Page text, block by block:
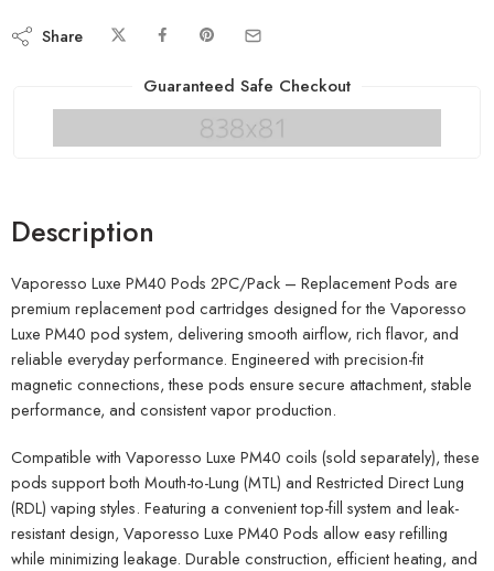
Share
Guaranteed Safe Checkout
Description
Vaporesso Luxe PM40 Pods 2PC/Pack – Replacement Pods are
premium replacement pod cartridges designed for the Vaporesso
Luxe PM40 pod system, delivering smooth airflow, rich flavor, and
reliable everyday performance. Engineered with precision-fit
magnetic connections, these pods ensure secure attachment, stable
performance, and consistent vapor production.
Compatible with Vaporesso Luxe PM40 coils (sold separately), these
pods support both Mouth-to-Lung (MTL) and Restricted Direct Lung
(RDL) vaping styles. Featuring a convenient top-fill system and leak-
resistant design, Vaporesso Luxe PM40 Pods allow easy refilling
while minimizing leakage. Durable construction, efficient heating, and